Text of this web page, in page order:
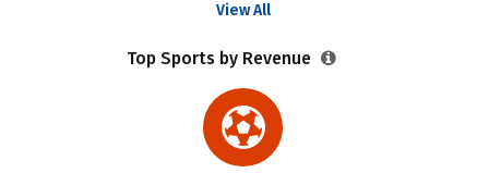
View All
Top Sports by Revenue